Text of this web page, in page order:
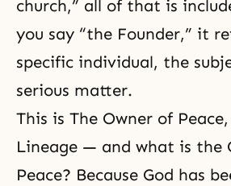
church,” all of that is
you say “the Founder,” it
specific individual, the
serious matter.
This is The Owner of
Lineage — and what is the
Peace? Because God has